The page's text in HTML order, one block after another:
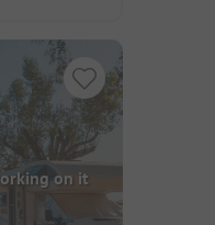
on it